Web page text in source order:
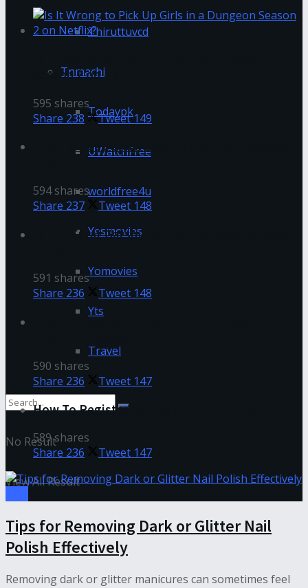
Thiruttuvcd
Tnmachi
Todaypk
UWatchFree
worldfree4u
Yesmovies
Yomovies
Yts
Travel
No Result
View All Result
Season 2 on Netflix?
595 shares
Share 238 Tweet 149
How To Deep Clean Even The Dirtiest Makeup
594 shares
Share 237 Tweet 148
Is The Great Gatsby On Netflix? How to Watch
591 shares
Share 236 Tweet 148
How To Recover TNPSC One Time Registration
590 shares
Share 236 Tweet 147
How To Register CAN Number in TNeGA
589 shares
Share 236 Tweet 147
Tips for Removing Dark or Glitter Nail
Polish Effectively
Removing dark or glitter manicures can sometimes feel